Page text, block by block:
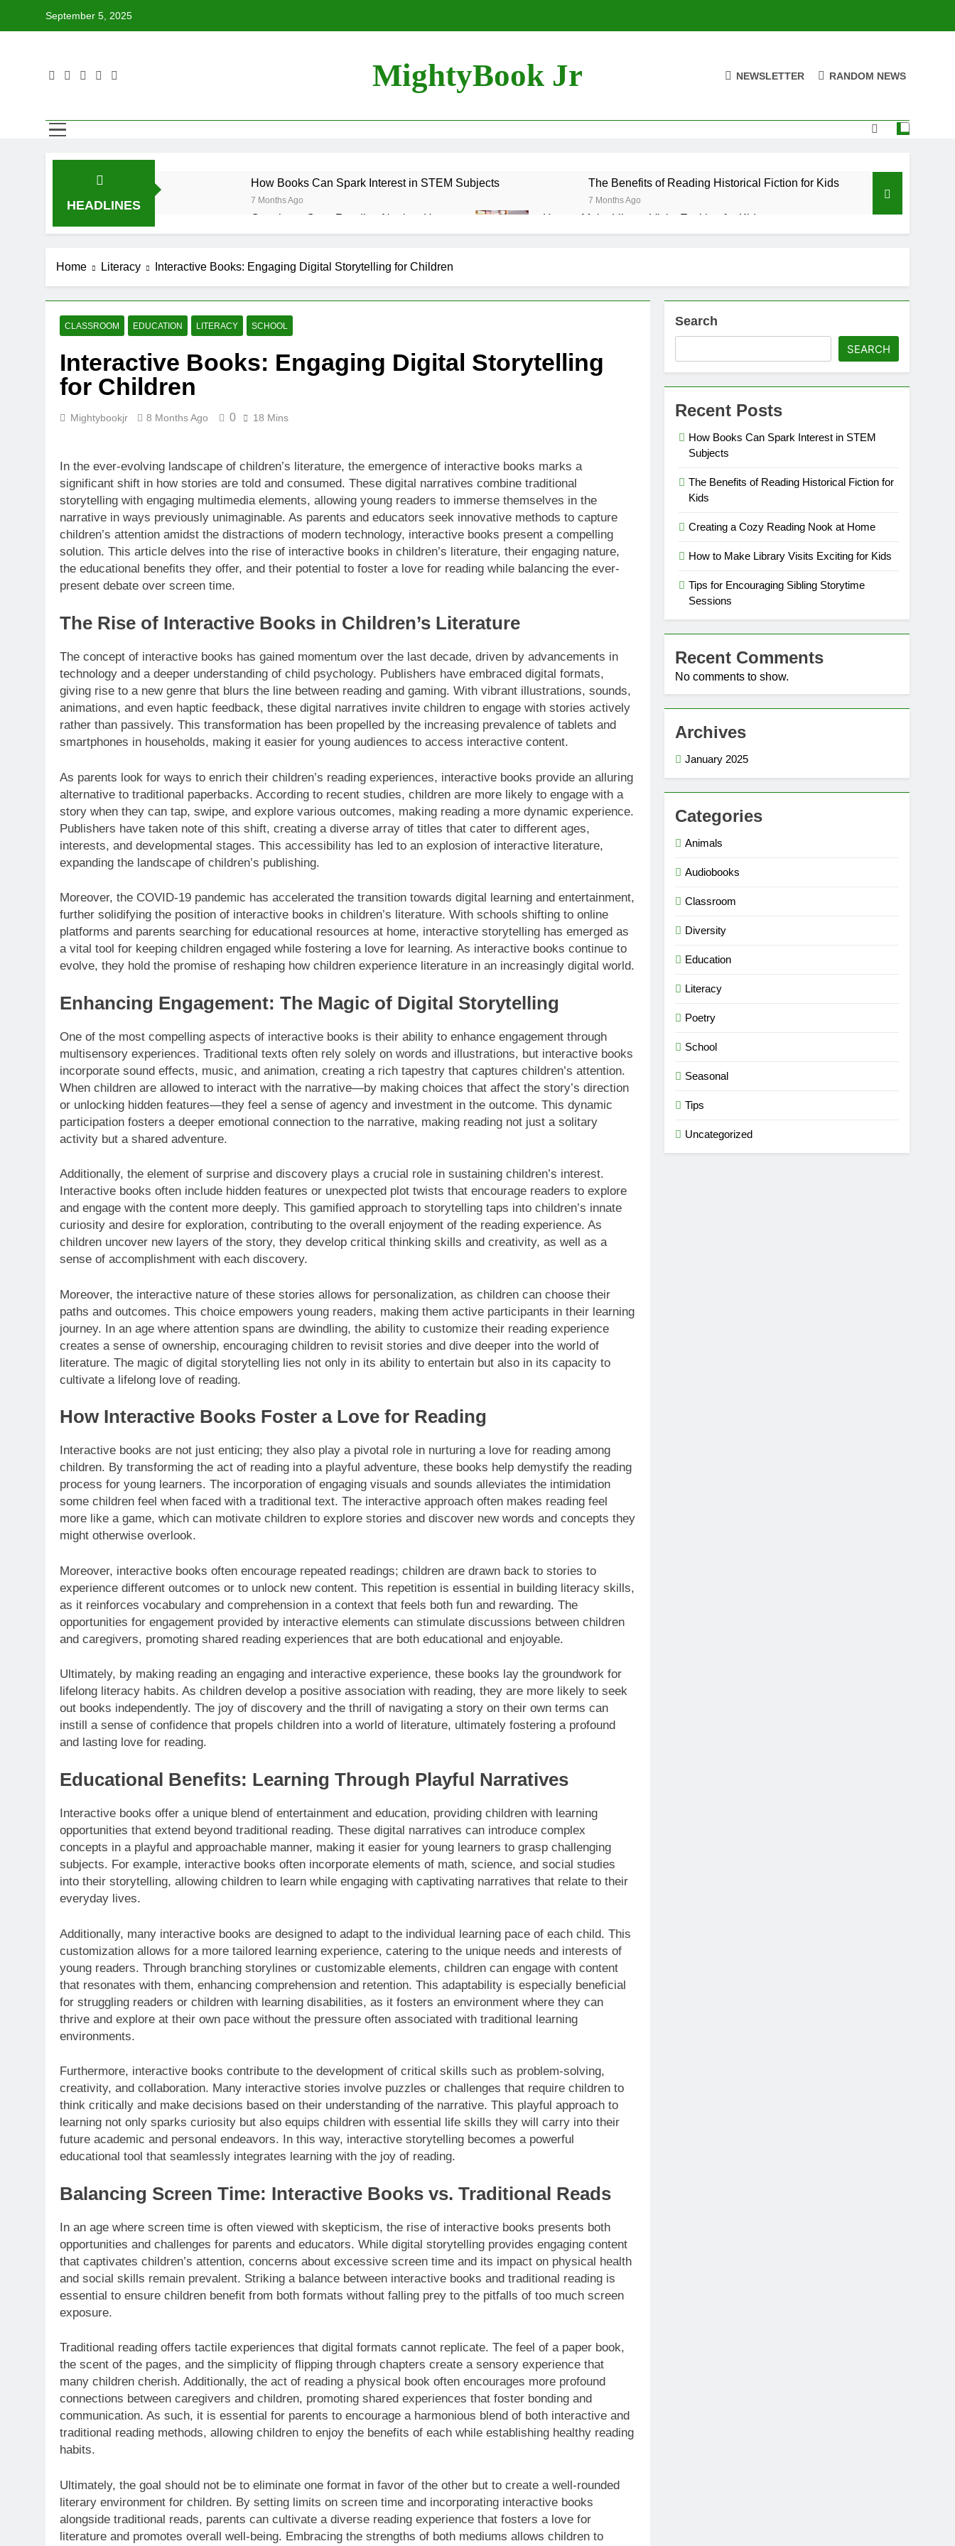
September 5, 2025
MightyBook Jr NEWSLETTER RANDOM NEWS
HEADLINES
How Books Can Spark Interest in STEM Subjects
7 Months Ago
The Benefits of Reading Historical Fiction for Kids
7 Months Ago
Creating a Cozy Reading Nook at Home
7 Months Ago
How to Make Library Visits Exciting for Kids
7 Months Ago
7 Months Ago
How to Choose Books That Align with Your Child’s Interests
Home Literacy Interactive Books: Engaging Digital Storytelling for Children
CLASSROOM EDUCATION LITERACY SCHOOL
Interactive Books: Engaging Digital Storytelling
for Children
Mightybookjr 8 Months Ago 0 18 Mins
In the ever-evolving landscape of children’s literature, the emergence of interactive books marks a
significant shift in how stories are told and consumed. These digital narratives combine traditional
storytelling with engaging multimedia elements, allowing young readers to immerse themselves in the
narrative in ways previously unimaginable. As parents and educators seek innovative methods to capture
children’s attention amidst the distractions of modern technology, interactive books present a compelling
solution. This article delves into the rise of interactive books in children’s literature, their engaging nature,
the educational benefits they offer, and their potential to foster a love for reading while balancing the ever-
present debate over screen time.
The Rise of Interactive Books in Children’s Literature
The concept of interactive books has gained momentum over the last decade, driven by advancements in
technology and a deeper understanding of child psychology. Publishers have embraced digital formats,
giving rise to a new genre that blurs the line between reading and gaming. With vibrant illustrations, sounds,
animations, and even haptic feedback, these digital narratives invite children to engage with stories actively
rather than passively. This transformation has been propelled by the increasing prevalence of tablets and
smartphones in households, making it easier for young audiences to access interactive content.
As parents look for ways to enrich their children’s reading experiences, interactive books provide an alluring
alternative to traditional paperbacks. According to recent studies, children are more likely to engage with a
story when they can tap, swipe, and explore various outcomes, making reading a more dynamic experience.
Publishers have taken note of this shift, creating a diverse array of titles that cater to different ages,
interests, and developmental stages. This accessibility has led to an explosion of interactive literature,
expanding the landscape of children’s publishing.
Moreover, the COVID-19 pandemic has accelerated the transition towards digital learning and entertainment,
further solidifying the position of interactive books in children’s literature. With schools shifting to online
platforms and parents searching for educational resources at home, interactive storytelling has emerged as
a vital tool for keeping children engaged while fostering a love for learning. As interactive books continue to
evolve, they hold the promise of reshaping how children experience literature in an increasingly digital world.
Enhancing Engagement: The Magic of Digital Storytelling
One of the most compelling aspects of interactive books is their ability to enhance engagement through
multisensory experiences. Traditional texts often rely solely on words and illustrations, but interactive books
incorporate sound effects, music, and animation, creating a rich tapestry that captures children’s attention.
When children are allowed to interact with the narrative—by making choices that affect the story’s direction
or unlocking hidden features—they feel a sense of agency and investment in the outcome. This dynamic
participation fosters a deeper emotional connection to the narrative, making reading not just a solitary
activity but a shared adventure.
Additionally, the element of surprise and discovery plays a crucial role in sustaining children’s interest.
Interactive books often include hidden features or unexpected plot twists that encourage readers to explore
and engage with the content more deeply. This gamified approach to storytelling taps into children’s innate
curiosity and desire for exploration, contributing to the overall enjoyment of the reading experience. As
children uncover new layers of the story, they develop critical thinking skills and creativity, as well as a
sense of accomplishment with each discovery.
Moreover, the interactive nature of these stories allows for personalization, as children can choose their
paths and outcomes. This choice empowers young readers, making them active participants in their learning
journey. In an age where attention spans are dwindling, the ability to customize their reading experience
creates a sense of ownership, encouraging children to revisit stories and dive deeper into the world of
literature. The magic of digital storytelling lies not only in its ability to entertain but also in its capacity to
cultivate a lifelong love of reading.
How Interactive Books Foster a Love for Reading
Interactive books are not just enticing; they also play a pivotal role in nurturing a love for reading among
children. By transforming the act of reading into a playful adventure, these books help demystify the reading
process for young learners. The incorporation of engaging visuals and sounds alleviates the intimidation
some children feel when faced with a traditional text. The interactive approach often makes reading feel
more like a game, which can motivate children to explore stories and discover new words and concepts they
might otherwise overlook.
Moreover, interactive books often encourage repeated readings; children are drawn back to stories to
experience different outcomes or to unlock new content. This repetition is essential in building literacy skills,
as it reinforces vocabulary and comprehension in a context that feels both fun and rewarding. The
opportunities for engagement provided by interactive elements can stimulate discussions between children
and caregivers, promoting shared reading experiences that are both educational and enjoyable.
Ultimately, by making reading an engaging and interactive experience, these books lay the groundwork for
lifelong literacy habits. As children develop a positive association with reading, they are more likely to seek
out books independently. The joy of discovery and the thrill of navigating a story on their own terms can
instill a sense of confidence that propels children into a world of literature, ultimately fostering a profound
and lasting love for reading.
Educational Benefits: Learning Through Playful Narratives
Interactive books offer a unique blend of entertainment and education, providing children with learning
opportunities that extend beyond traditional reading. These digital narratives can introduce complex
concepts in a playful and approachable manner, making it easier for young learners to grasp challenging
subjects. For example, interactive books often incorporate elements of math, science, and social studies
into their storytelling, allowing children to learn while engaging with captivating narratives that relate to their
everyday lives.
Additionally, many interactive books are designed to adapt to the individual learning pace of each child. This
customization allows for a more tailored learning experience, catering to the unique needs and interests of
young readers. Through branching storylines or customizable elements, children can engage with content
that resonates with them, enhancing comprehension and retention. This adaptability is especially beneficial
for struggling readers or children with learning disabilities, as it fosters an environment where they can
thrive and explore at their own pace without the pressure often associated with traditional learning
environments.
Furthermore, interactive books contribute to the development of critical skills such as problem-solving,
creativity, and collaboration. Many interactive stories involve puzzles or challenges that require children to
think critically and make decisions based on their understanding of the narrative. This playful approach to
learning not only sparks curiosity but also equips children with essential life skills they will carry into their
future academic and personal endeavors. In this way, interactive storytelling becomes a powerful
educational tool that seamlessly integrates learning with the joy of reading.
Balancing Screen Time: Interactive Books vs. Traditional Reads
In an age where screen time is often viewed with skepticism, the rise of interactive books presents both
opportunities and challenges for parents and educators. While digital storytelling provides engaging content
that captivates children’s attention, concerns about excessive screen time and its impact on physical health
and social skills remain prevalent. Striking a balance between interactive books and traditional reading is
essential to ensure children benefit from both formats without falling prey to the pitfalls of too much screen
exposure.
Traditional reading offers tactile experiences that digital formats cannot replicate. The feel of a paper book,
the scent of the pages, and the simplicity of flipping through chapters create a sensory experience that
many children cherish. Additionally, the act of reading a physical book often encourages more profound
connections between caregivers and children, promoting shared experiences that foster bonding and
communication. As such, it is essential for parents to encourage a harmonious blend of both interactive and
traditional reading methods, allowing children to enjoy the benefits of each while establishing healthy reading
habits.
Ultimately, the goal should not be to eliminate one format in favor of the other but to create a well-rounded
literary environment for children. By setting limits on screen time and incorporating interactive books
alongside traditional reads, parents can cultivate a diverse reading experience that fosters a love for
literature and promotes overall well-being. Embracing the strengths of both mediums allows children to
Search
SEARCH
Recent Posts
How Books Can Spark Interest in STEM
Subjects
The Benefits of Reading Historical Fiction for
Kids
Creating a Cozy Reading Nook at Home
How to Make Library Visits Exciting for Kids
Tips for Encouraging Sibling Storytime
Sessions
Recent Comments
No comments to show.
Archives
January 2025
Categories
Animals
Audiobooks
Classroom
Diversity
Education
Literacy
Poetry
School
Seasonal
Tips
Uncategorized